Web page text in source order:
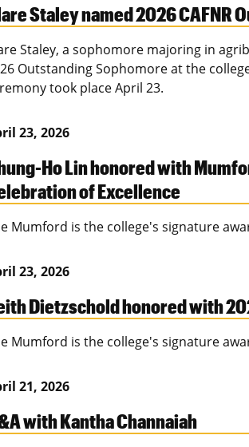
Staley named 2026 CAFNR
Staley, a sophomore majoring in
Outstanding Sophomore at the
took place April 23.
23, 2026
Ho Lin honored with
of Excellence
Mumford is the college's signature
23, 2026
Dietzschold honored with
Mumford is the college's signature
21, 2026
with Kantha Channaiah